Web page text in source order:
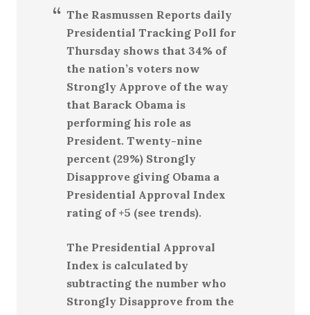
The Rasmussen Reports daily
Presidential Tracking Poll for
Thursday shows that 34% of
the nation’s voters now
Strongly Approve of the way
that Barack Obama is
performing his role as
President. Twenty-nine
percent (29%) Strongly
Disapprove giving Obama a
Presidential Approval Index
rating of +5 (see trends).
The Presidential Approval
Index is calculated by
subtracting the number who
Strongly Disapprove from the